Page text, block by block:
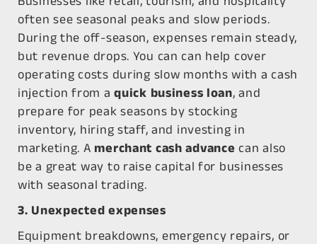
often see seasonal peaks and slow periods.
During the off-season, expenses remain steady,
but revenue drops. You can can help cover
operating costs during slow months with a cash
injection from aquick business loan, and
prepare for peak seasons by stocking
inventory, hiring staff, and investing in
marketing. A merchant cash advance can also
be a great way to raise capital for businesses
with seasonal trading.
3. Unexpected expenses
Equipment breakdowns, emergency repairs, or